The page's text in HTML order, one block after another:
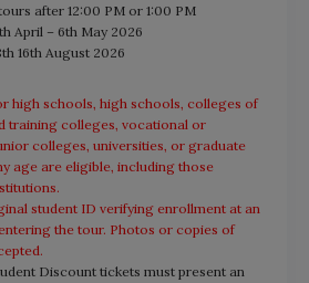
after 12:00 PM or 1:00 PM
April – 6th May 2026
16th August 2026
high schools, high schools, colleges of
training colleges, vocational or
colleges, universities, or graduate
age are eligible, including those
student ID verifying enrollment at an
the tour. Photos or copies of
Discount tickets must present an